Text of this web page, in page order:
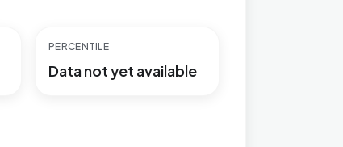
PERCENTILE
Data not yet available